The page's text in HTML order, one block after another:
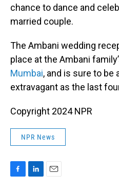
chance to dance and
married couple.
The Ambani wedding
place at the Ambani
Mumbai, and is sure to be
extravagant as the last
Copyright 2024 NPR
NPR News